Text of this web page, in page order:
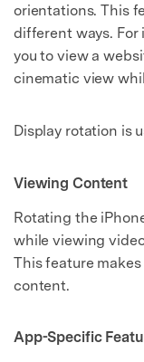
orientations. This
different ways. For
you to view a
cinematic view
Display rotation is
Viewing Content
Rotating the
while viewing
This feature
content.
App-Specific